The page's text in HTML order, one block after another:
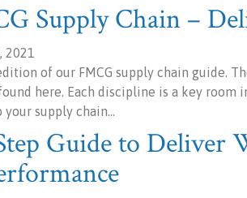
Supply Chain –
2021
of our FMCG supply chain guide.
here. Each discipline is a key room
supply chain…
Guide to Deliver